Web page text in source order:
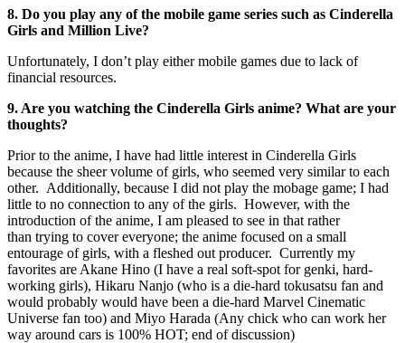
8. Do you play any of the mobile game series such as Cinderella
Girls and Million Live?
Unfortunately, I don’t play either mobile games due to lack of
financial resources.
9. Are you watching the Cinderella Girls anime? What are your
thoughts?
Prior to the anime, I have had little interest in Cinderella Girls
because the sheer volume of girls, who seemed very similar to each
other. Additionally, because I did not play the mobage game; I had
little to no connection to any of the girls. However, with the
introduction of the anime, I am pleased to see in that rather
than trying to cover everyone; the anime focused on a small
entourage of girls, with a fleshed out producer. Currently my
favorites are Akane Hino (I have a real soft-spot for genki, hard-
working girls), Hikaru Nanjo (who is a die-hard tokusatsu fan and
would probably would have been a die-hard Marvel Cinematic
Universe fan too) and Miyo Harada (Any chick who can work her
way around cars is 100% HOT; end of discussion)